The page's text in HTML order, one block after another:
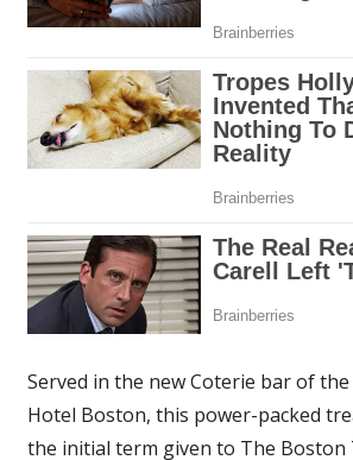
Served in the new Coterie bar of the
Hotel Boston, this power-packed
the initial term given to The Boston